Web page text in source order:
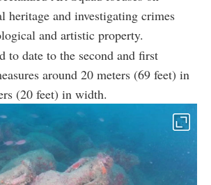
heritage and investigating crimes
and artistic property.
to date to the second and first
around 20 meters (69 feet) in
(20 feet) in width.